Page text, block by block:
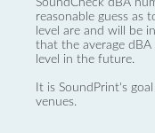
reasonable guess as
level are and will be
that the average
level in the future.
It is SoundPrint's
venues.